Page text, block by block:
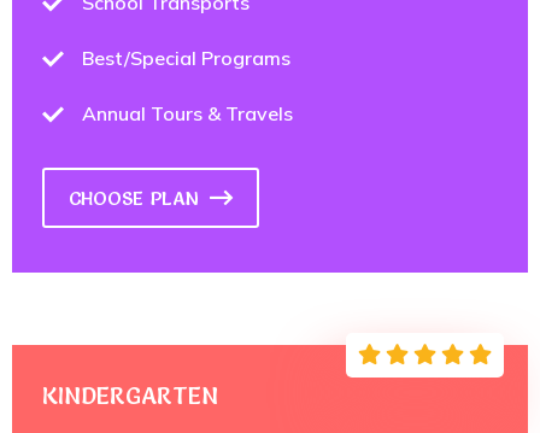
Best/Special Programs
Annual Tours & Travels
CHOOSE PLAN
KINDERGARTEN